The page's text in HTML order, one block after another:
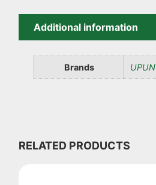
Additional information
Brands UPUN
RELATED PRODUCTS